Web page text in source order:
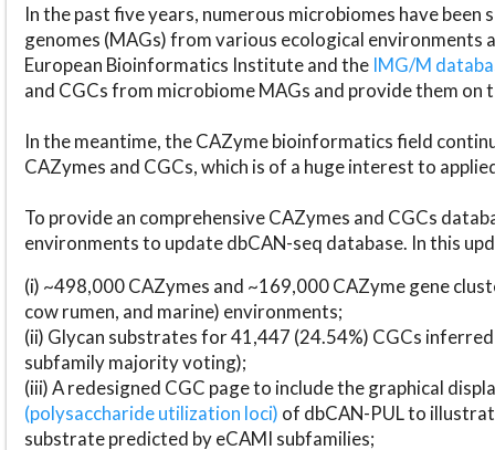
In the past five years, numerous microbiomes have
genomes (MAGs) from various ecological environments
European Bioinformatics Institute and the IMG/M
and CGCs from microbiome MAGs and provide them on
In the meantime, the CAZyme bioinformatics field
CAZymes and CGCs, which is of a huge interest to
To provide an comprehensive CAZymes and CGCs
environments to update dbCAN-seq database. In this
(i) ~498,000 CAZymes and ~169,000 CAZyme gene
cow rumen, and marine) environments;
(ii) Glycan substrates for 41,447 (24.54%) CGCs
subfamily majority voting);
(iii) A redesigned CGC page to include the graphical
(polysaccharide utilization loci) of dbCAN-PUL to
substrate predicted by eCAMI subfamilies;